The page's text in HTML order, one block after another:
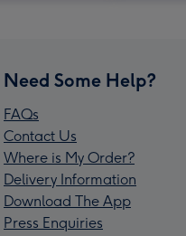
Need Some Help?
FAQs
Contact Us
Where is My Order?
Delivery Information
Download The App
Press Enquiries